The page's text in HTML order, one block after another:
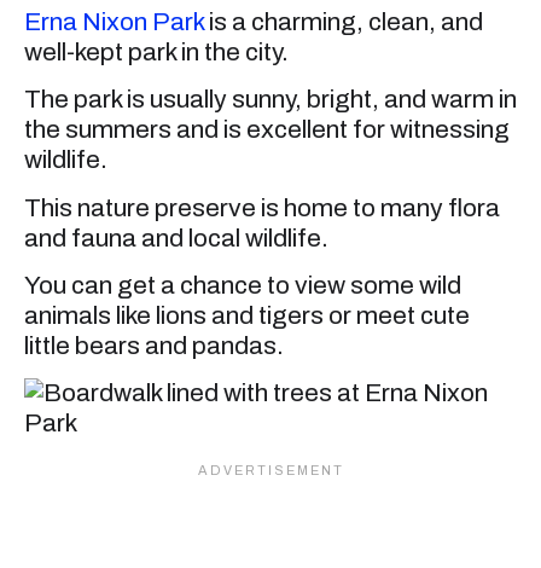
Erna Nixon Parkis a charming, clean, and
well-kept park in the city.
The park is usually sunny, bright, and warm in
the summers and is excellent for witnessing
wildlife.
This nature preserve is home to many flora
and fauna and local wildlife.
You can get a chance to view some wild
animals like lions and tigers or meet cute
little bears and pandas.